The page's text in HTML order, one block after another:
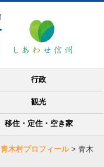
行政
観光
移住・定住・空き家
青木村プロフィール> 青木